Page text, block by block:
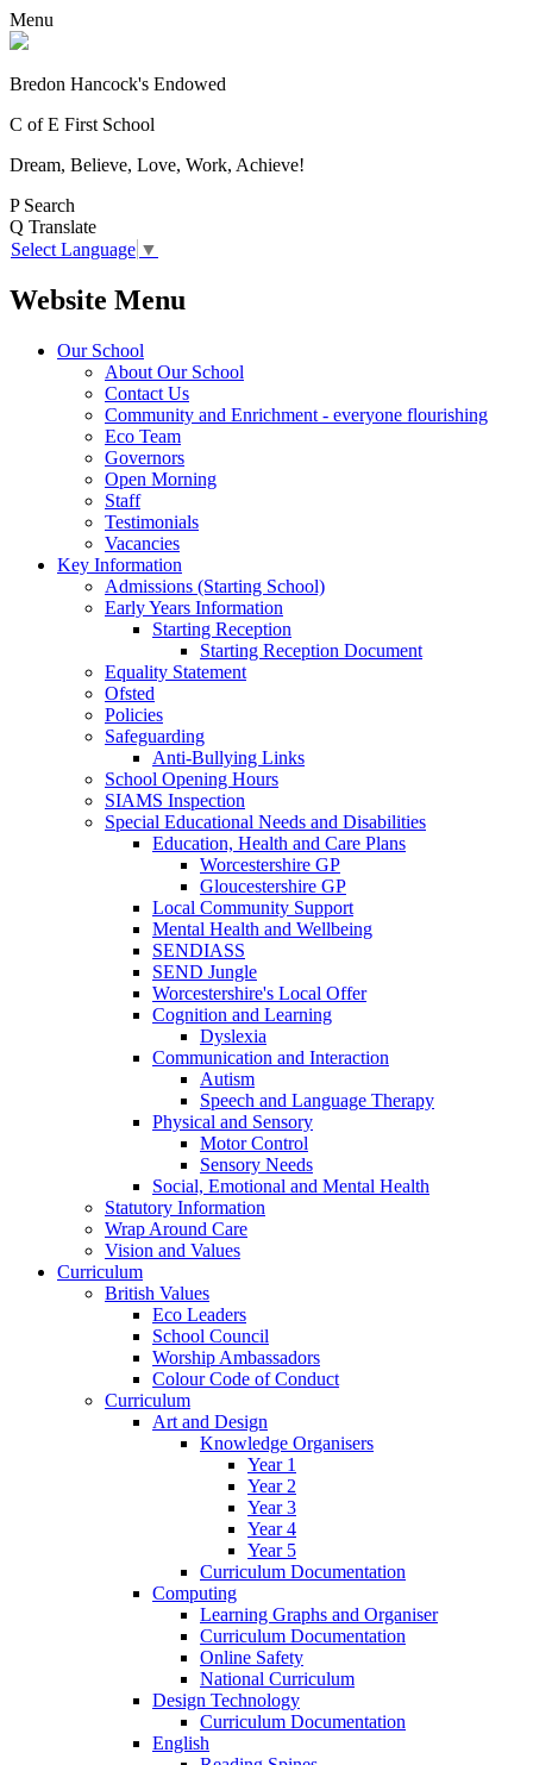
Menu
Bredon Hancock's Endowed
C of E First School
Dream, Believe, Love, Work, Achieve!
P Search
Q Translate
Select Language ▼
Website Menu
Our School
About Our School
Contact Us
Community and Enrichment - everyone flourishing
Eco Team
Governors
Open Morning
Staff
Testimonials
Vacancies
Key Information
Admissions (Starting School)
Early Years Information
Starting Reception
Starting Reception Document
Equality Statement
Ofsted
Policies
Safeguarding
Anti-Bullying Links
School Opening Hours
SIAMS Inspection
Special Educational Needs and Disabilities
Education, Health and Care Plans
Worcestershire GP
Gloucestershire GP
Local Community Support
Mental Health and Wellbeing
SENDIASS
SEND Jungle
Worcestershire's Local Offer
Cognition and Learning
Dyslexia
Communication and Interaction
Autism
Speech and Language Therapy
Physical and Sensory
Motor Control
Sensory Needs
Social, Emotional and Mental Health
Statutory Information
Wrap Around Care
Vision and Values
Curriculum
British Values
Eco Leaders
School Council
Worship Ambassadors
Colour Code of Conduct
Curriculum
Art and Design
Knowledge Organisers
Year 1
Year 2
Year 3
Year 4
Year 5
Curriculum Documentation
Computing
Learning Graphs and Organiser
Curriculum Documentation
Online Safety
National Curriculum
Design Technology
Curriculum Documentation
English